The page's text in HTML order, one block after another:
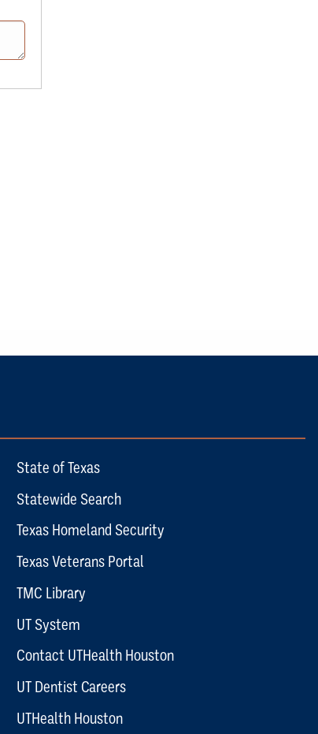
State of Texas
Statewide Search
Texas Homeland Security
Texas Veterans Portal
TMC Library
UT System
Contact UTHealth Houston
UT Dentist Careers
UTHealth Houston